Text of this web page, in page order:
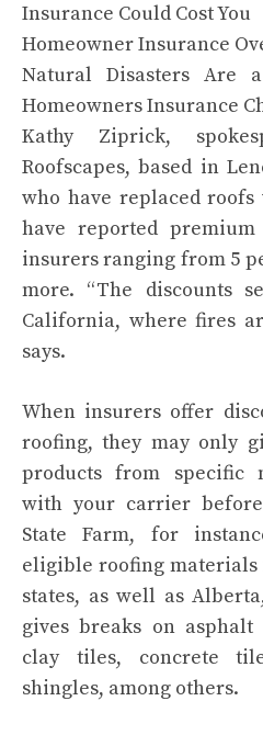
Insurance Could Cost You
Homeowner Insurance
Natural Disasters Are
Homeowners Insurance
Kathy Ziprick,
Roofscapes, based in
who have replaced
have reported
insurers ranging from 5
more. “The discounts
California, where fires
says.
When insurers offer
roofing, they may only
products from specific
with your carrier
State Farm, for
eligible roofing materials
states, as well as
gives breaks on asphalt
clay tiles, concrete
shingles, among others.